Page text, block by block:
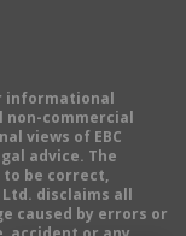
informational
non-commercial
views of EBC
advice. The
be correct,
Ltd. disclaims all
caused by errors or